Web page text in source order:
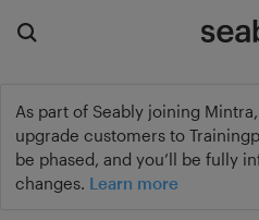
As part of Seably joining
upgrade customers to
be phased, and you’ll be fully
changes. Learn more